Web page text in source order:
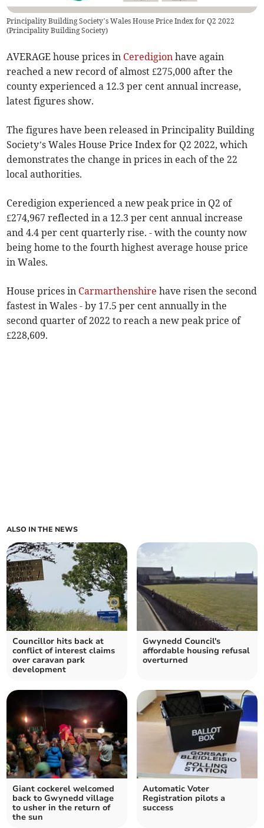
Principality Building Society’s Wales House Price Index for Q2 2022
(Principality Building Society)
AVERAGE house prices in Ceredigion have again
reached a new record of almost £275,000 after the
county experienced a 12.3 per cent annual increase,
latest figures show.
The figures have been released in Principality Building
Society’s Wales House Price Index for Q2 2022, which
demonstrates the change in prices in each of the 22
local authorities.
Ceredigion experienced a new peak price in Q2 of
£274,967 reflected in a 12.3 per cent annual increase
and 4.4 per cent quarterly rise. - with the county now
being home to the fourth highest average house price
in Wales.
House prices in Carmarthenshire have risen the second
fastest in Wales - by 17.5 per cent annually in the
second quarter of 2022 to reach a new peak price of
£228,609.
ALSO IN THE NEWS
Councillor hits back at
conflict of interest claims
over caravan park
development
Gwynedd Council's
affordable housing refusal
overturned
Giant cockerel welcomed
back to Gwynedd village
to usher in the return of
the sun
Automatic Voter
Registration pilots a
success